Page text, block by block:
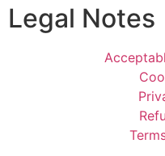
Legal Notes